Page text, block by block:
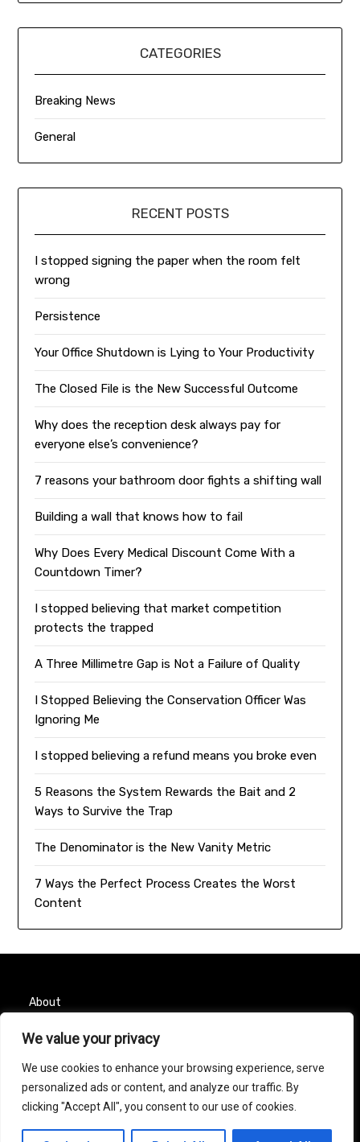
We value your privacy
We use cookies to enhance your browsing experience, serve
personalized ads or content, and analyze our traffic. By
clicking "Accept All", you consent to our use of cookies.
CATEGORIES
Breaking News
General
RECENT POSTS
I stopped signing the paper when the room felt
wrong
Persistence
Your Office Shutdown is Lying to Your Productivity
The Closed File is the New Successful Outcome
Why does the reception desk always pay for
everyone else’s convenience?
7 reasons your bathroom door fights a shifting wall
Building a wall that knows how to fail
Why Does Every Medical Discount Come With a
Countdown Timer?
I stopped believing that market competition
protects the trapped
A Three Millimetre Gap is Not a Failure of Quality
I Stopped Believing the Conservation Officer Was
Ignoring Me
I stopped believing a refund means you broke even
5 Reasons the System Rewards the Bait and 2
Ways to Survive the Trap
The Denominator is the New Vanity Metric
7 Ways the Perfect Process Creates the Worst
Content
About
Contact
Privacy Policy